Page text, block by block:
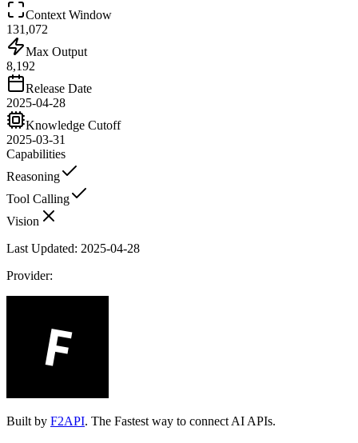
Context Window
131,072
Max Output
8,192
Release Date
2025-04-28
Knowledge Cutoff
2025-03-31
Capabilities
Reasoning
Tool Calling
Vision
Last Updated: 2025-04-28
Provider:
Built by F2API. The Fastest way to connect AI APIs.